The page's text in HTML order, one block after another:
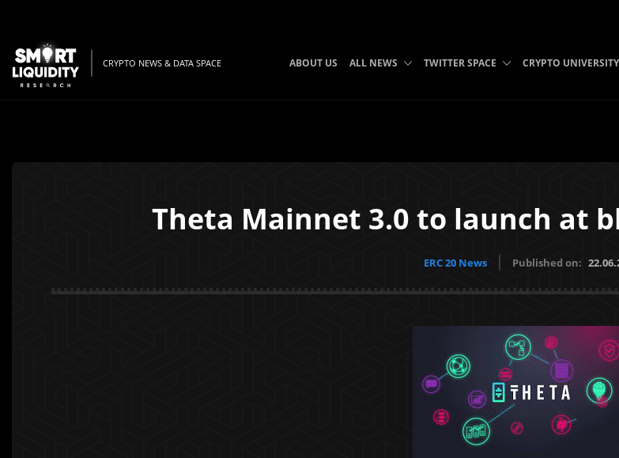
CRYPTO NEWS & DATA SPACE ABOUT US ALL NEWS TWITTER SPACE CRYPTO UNIVERSITY
Theta Mainnet 3.0 to launch at
ERC 20 News Published on: